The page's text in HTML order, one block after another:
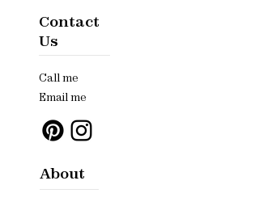
Contact
Us
Call me
Email me
About